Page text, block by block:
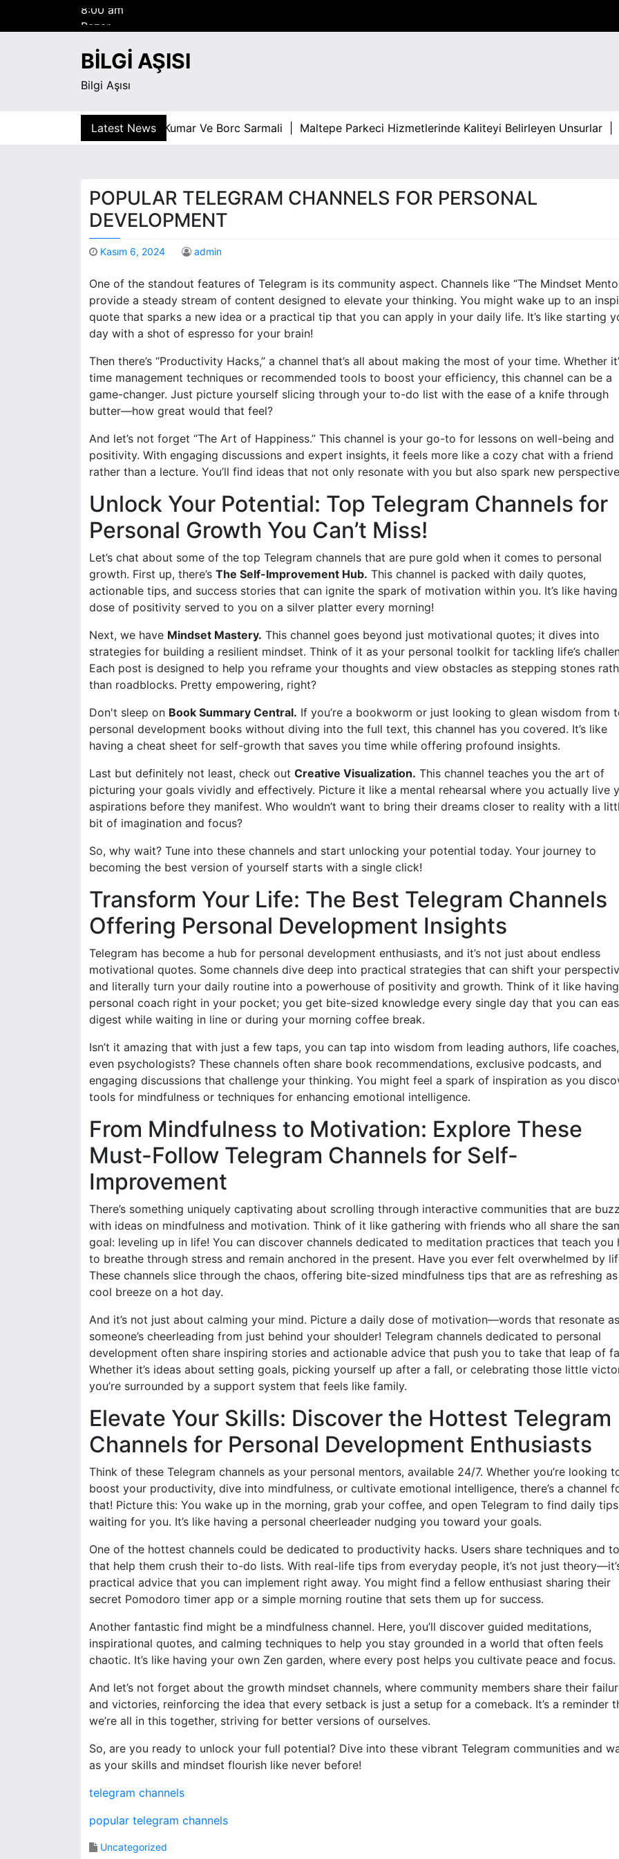
Pazar
Ağustos 9, 2026
8:00 am
BILGI AŞISI
Bilgi Aşısı
Latest NewsKumar Ve Borc Sarmali |Maltepe Parkeci Hizmetlerinde Kaliteyi Belirleyen Unsurlar |
POPULAR TELEGRAM CHANNELS FOR PERSONAL
DEVELOPMENT
Kasım 6, 2024 admin
One of the standout features of Telegram is its community aspect. Channels like “The Mindset
provide a steady stream of content designed to elevate your thinking. You might wake up to an
quote that sparks a new idea or a practical tip that you can apply in your daily life. It’s like starting
day with a shot of espresso for your brain!
Then there’s “Productivity Hacks,” a channel that’s all about making the most of your time. Whether
time management techniques or recommended tools to boost your efficiency, this channel can be a
game-changer. Just picture yourself slicing through your to-do list with the ease of a knife through
butter—how great would that feel?
And let’s not forget “The Art of Happiness.” This channel is your go-to for lessons on well-being and
positivity. With engaging discussions and expert insights, it feels more like a cozy chat with a friend
rather than a lecture. You’ll find ideas that not only resonate with you but also spark new
Unlock Your Potential: Top Telegram Channels for
Personal Growth You Can’t Miss!
Let’s chat about some of the top Telegram channels that are pure gold when it comes to personal
growth. First up, there’s The Self-Improvement Hub. This channel is packed with daily quotes,
actionable tips, and success stories that can ignite the spark of motivation within you. It’s like
dose of positivity served to you on a silver platter every morning!
Next, we have Mindset Mastery. This channel goes beyond just motivational quotes; it dives into
strategies for building a resilient mindset. Think of it as your personal toolkit for tackling life’s
Each post is designed to help you reframe your thoughts and view obstacles as stepping stones
than roadblocks. Pretty empowering, right?
Don't sleep on Book Summary Central. If you’re a bookworm or just looking to glean wisdom from
personal development books without diving into the full text, this channel has you covered. It’s like
having a cheat sheet for self-growth that saves you time while offering profound insights.
Last but definitely not least, check out Creative Visualization. This channel teaches you the art of
picturing your goals vividly and effectively. Picture it like a mental rehearsal where you actually live
aspirations before they manifest. Who wouldn’t want to bring their dreams closer to reality with a
bit of imagination and focus?
So, why wait? Tune into these channels and start unlocking your potential today. Your journey to
becoming the best version of yourself starts with a single click!
Transform Your Life: The Best Telegram Channels
Offering Personal Development Insights
Telegram has become a hub for personal development enthusiasts, and it’s not just about endless
motivational quotes. Some channels dive deep into practical strategies that can shift your
and literally turn your daily routine into a powerhouse of positivity and growth. Think of it like
personal coach right in your pocket; you get bite-sized knowledge every single day that you can
digest while waiting in line or during your morning coffee break.
Isn’t it amazing that with just a few taps, you can tap into wisdom from leading authors, life
even psychologists? These channels often share book recommendations, exclusive podcasts, and
engaging discussions that challenge your thinking. You might feel a spark of inspiration as you
tools for mindfulness or techniques for enhancing emotional intelligence.
From Mindfulness to Motivation: Explore These
Must-Follow Telegram Channels for Self-
Improvement
There’s something uniquely captivating about scrolling through interactive communities that are
with ideas on mindfulness and motivation. Think of it like gathering with friends who all share the
goal: leveling up in life! You can discover channels dedicated to meditation practices that teach you
to breathe through stress and remain anchored in the present. Have you ever felt overwhelmed by
These channels slice through the chaos, offering bite-sized mindfulness tips that are as refreshing
cool breeze on a hot day.
And it’s not just about calming your mind. Picture a daily dose of motivation—words that resonate
someone’s cheerleading from just behind your shoulder! Telegram channels dedicated to personal
development often share inspiring stories and actionable advice that push you to take that leap of
Whether it’s ideas about setting goals, picking yourself up after a fall, or celebrating those little
you’re surrounded by a support system that feels like family.
Elevate Your Skills: Discover the Hottest Telegram
Channels for Personal Development Enthusiasts
Think of these Telegram channels as your personal mentors, available 24/7. Whether you’re looking
boost your productivity, dive into mindfulness, or cultivate emotional intelligence, there’s a channel
that! Picture this: You wake up in the morning, grab your coffee, and open Telegram to find daily tips
waiting for you. It’s like having a personal cheerleader nudging you toward your goals.
One of the hottest channels could be dedicated to productivity hacks. Users share techniques and
that help them crush their to-do lists. With real-life tips from everyday people, it’s not just
practical advice that you can implement right away. You might find a fellow enthusiast sharing their
secret Pomodoro timer app or a simple morning routine that sets them up for success.
Another fantastic find might be a mindfulness channel. Here, you’ll discover guided meditations,
inspirational quotes, and calming techniques to help you stay grounded in a world that often feels
chaotic. It’s like having your own Zen garden, where every post helps you cultivate peace and focus.
And let’s not forget about the growth mindset channels, where community members share their
and victories, reinforcing the idea that every setback is just a setup for a comeback. It’s a reminder
we’re all in this together, striving for better versions of ourselves.
So, are you ready to unlock your full potential? Dive into these vibrant Telegram communities and
as your skills and mindset flourish like never before!
telegram channels
popular telegram channels
Uncategorized